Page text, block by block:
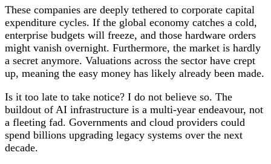
These companies are deeply tethered to corporate capital
expenditure cycles. If the global economy catches a cold,
enterprise budgets will freeze, and those hardware orders
might vanish overnight. Furthermore, the market is hardly
a secret anymore. Valuations across the sector have crept
up, meaning the easy money has likely already been made.
Is it too late to take notice? I do not believe so. The
buildout of AI infrastructure is a multi-year endeavour, not
a fleeting fad. Governments and cloud providers could
spend billions upgrading legacy systems over the next
decade.